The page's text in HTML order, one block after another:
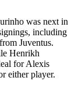
was next in
including
Juventus.
Henrikh
for Alexis
either player.